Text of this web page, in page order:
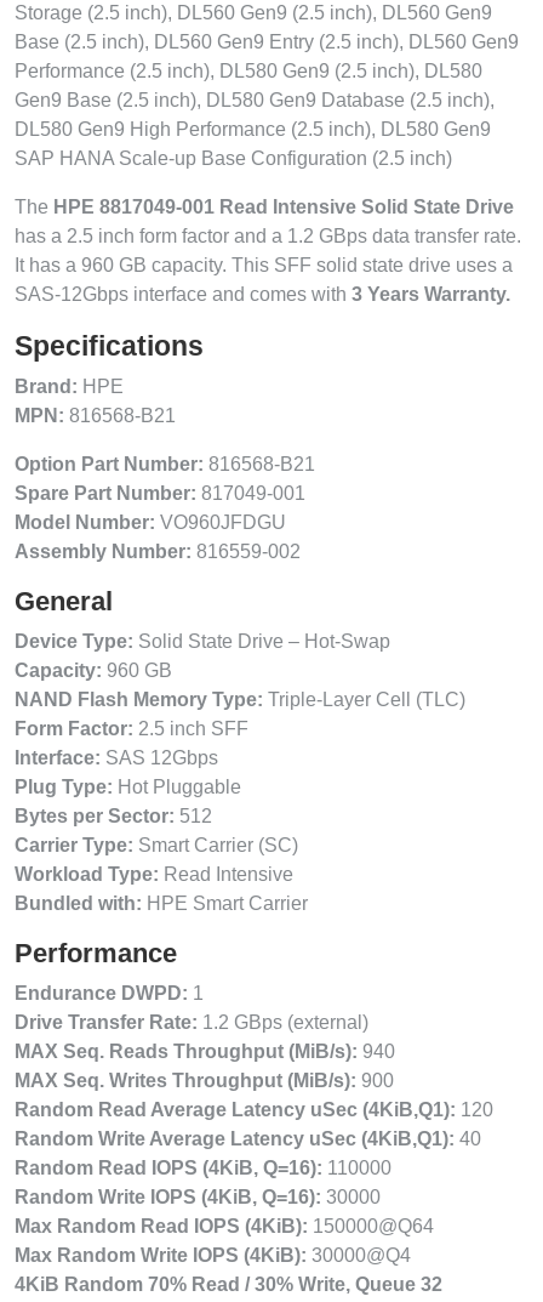
Storage (2.5 inch), DL560 Gen9 (2.5 inch), DL560 Gen9
Base (2.5 inch), DL560 Gen9 Entry (2.5 inch), DL560 Gen9
Performance (2.5 inch), DL580 Gen9 (2.5 inch), DL580
Gen9 Base (2.5 inch), DL580 Gen9 Database (2.5 inch),
DL580 Gen9 High Performance (2.5 inch), DL580 Gen9
SAP HANA Scale-up Base Configuration (2.5 inch)
The HPE 8817049-001 Read Intensive Solid State Drive
has a 2.5 inch form factor and a 1.2 GBps data transfer rate.
It has a 960 GB capacity. This SFF solid state drive uses a
SAS-12Gbps interface and comes with 3 Years Warranty.
Specifications
Brand: HPE
MPN: 816568-B21
Option Part Number: 816568-B21
Spare Part Number: 817049-001
Model Number: VO960JFDGU
Assembly Number: 816559-002
General
Device Type: Solid State Drive – Hot-Swap
Capacity: 960 GB
NAND Flash Memory Type: Triple-Layer Cell (TLC)
Form Factor: 2.5 inch SFF
Interface: SAS 12Gbps
Plug Type: Hot Pluggable
Bytes per Sector: 512
Carrier Type: Smart Carrier (SC)
Workload Type: Read Intensive
Bundled with: HPE Smart Carrier
Performance
Endurance DWPD: 1
Drive Transfer Rate: 1.2 GBps (external)
MAX Seq. Reads Throughput (MiB/s): 940
MAX Seq. Writes Throughput (MiB/s): 900
Random Read Average Latency uSec (4KiB,Q1): 120
Random Write Average Latency uSec (4KiB,Q1): 40
Random Read IOPS (4KiB, Q=16): 110000
Random Write IOPS (4KiB, Q=16): 30000
Max Random Read IOPS (4KiB): 150000@Q64
Max Random Write IOPS (4KiB): 30000@Q4
4KiB Random 70% Read / 30% Write, Queue 32